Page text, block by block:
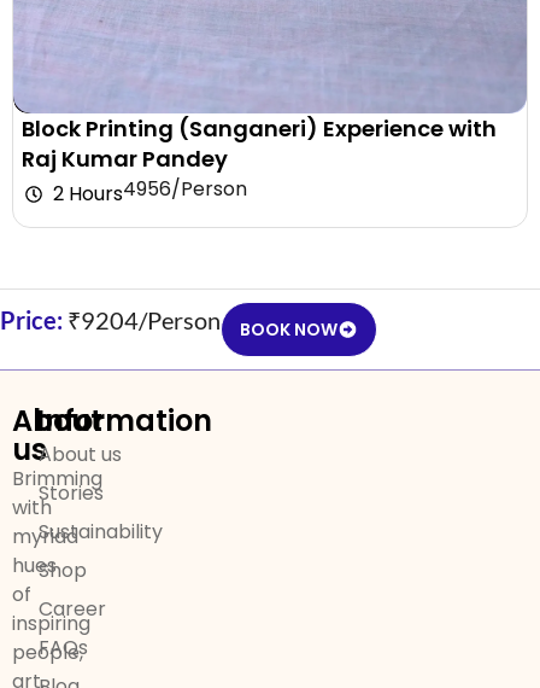
Block Printing (Sanganeri) Experience with
Raj Kumar Pandey
2 Hours₹4956/Person
Price: ₹9204/Person BOOK NOW
About
us
Brimming
with
myriad
hues
of
inspiring
people,
art,
Information
About us
Stories
Sustainability
Shop
Career
FAQs